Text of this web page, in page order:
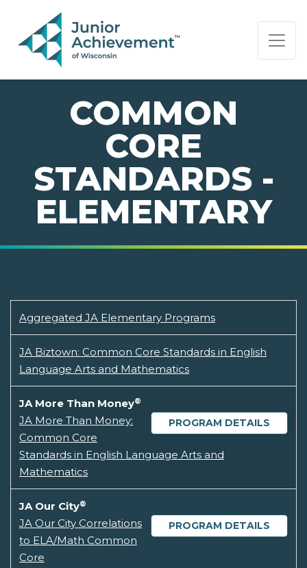
PAGE NAVIGATION:
END OF PAGE NAVIGATION.
COMMON
CORE
STANDARDS -
ELEMENTARY
Aggregated JA Elementary Programs
JA Biztown: Common Core Standards in English
Language Arts and Mathematics
JA More Than Money®
PROGRAM DETAILS
JA More Than Money:
Common Core
Standards in English Language Arts and
Mathematics
JA Our City®
PROGRAM DETAILS
JA Our City Correlations
to ELA/Math Common
Core